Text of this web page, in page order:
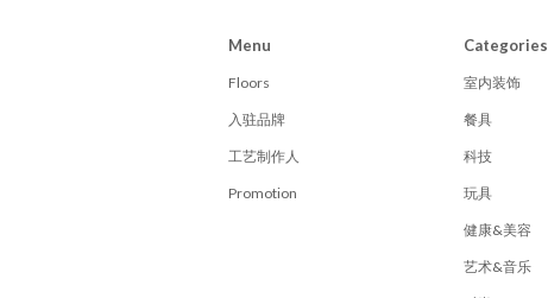
Menu
Floors
入驻品牌
工艺制作人
Promotion
Categories
室内装饰
餐具
科技
玩具
健康&美容
艺术&音乐